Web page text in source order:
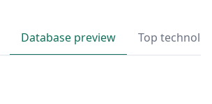
Database preview Top